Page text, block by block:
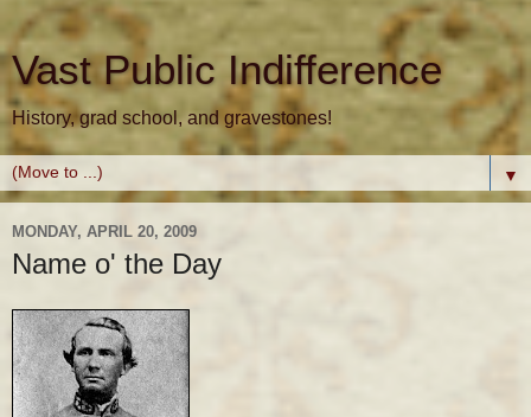
Vast Public Indifference
History, grad school, and gravestones!
▼
MONDAY, APRIL 20, 2009
Name o' the Day